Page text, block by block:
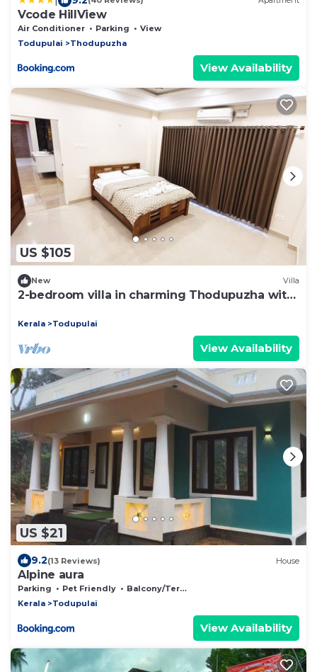
Vcode HillView
Air Conditioner Parking
View
Todupulai
Thodupuzha
View Availability
US $105
New Villa
2-bedroom villa in charming Thodupuzha with
Kerala Todupulai
View Availability
US $21
9.2(13 Reviews) House
Alpine aura
Parking Pet Friendly
Balcony/Terrace
Kerala
Todupulai
View Availability